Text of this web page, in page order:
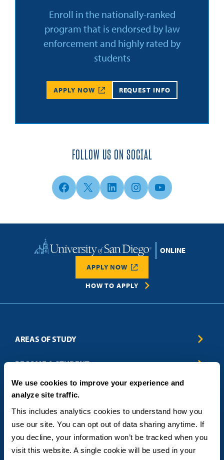
We use cookies to improve your experience and
analyze site traffic.
This includes analytics cookies to understand how you
use our site. You can opt out of data sharing anytime. If
you decline, your information won’t be tracked when you
visit this website. A single cookie will be used in your
Enroll in the nationally-ranked
program that is endorsed by law
enforcement and highly rated by
students
APPLY NOW REQUEST INFO
FOLLOW US ON SOCIAL
Facebook
X LinkedInInstagramYouTube
Home
HOW TO APPLY
APPLY NOW
AREAS OF STUDY
Business & Entrepreneurship
Criminal Justice
Education
Engineering
Healthcare
Humanitarian & Nonprofit
Leadership & Management
Sustainability
BECOME A STUDENT
Admissions
How to Apply
Tuition & Financial Aid
International Students
Military & Veteran Students
ABOUT
Blog
FAQs
Contact
General Policies
State Authorization Status & Compliance
CONTACT US
5998 Alcala Park, San Diego, CA 92110
(619) 260-4580